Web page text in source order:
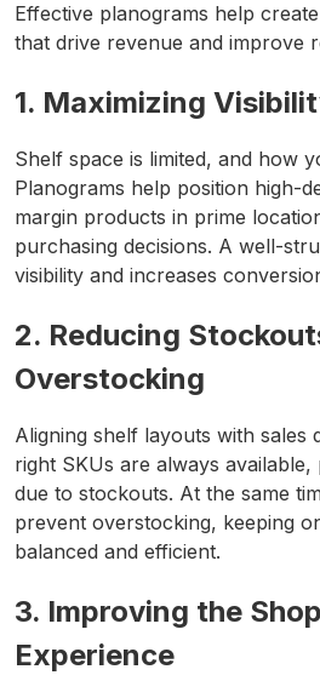
Effective planograms help
that drive revenue and improve
1. Maximizing
Shelf space is limited, and how
Planograms help position high-
margin products in prime
purchasing decisions. A well-
visibility and increases
2. Reducing
Overstocking
Aligning shelf layouts with sales
right SKUs are always
due to stockouts. At the same
prevent overstocking, keeping
balanced and efficient.
3. Improving the
Experience